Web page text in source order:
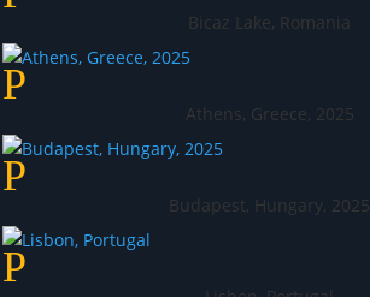
Bicaz Lake, Romania
Athens, Greece, 2025
Budapest, Hungary, 2025